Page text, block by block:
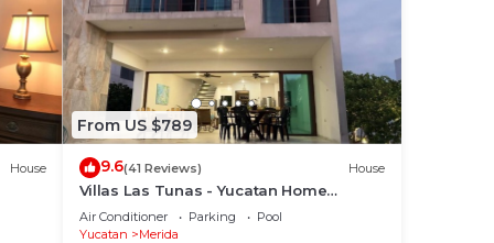
House
From US $789
9.6(41 Reviews) House
Villas Las Tunas - Yucatan Home
Rentals
Air Conditioner Parking
Pool
Yucatan
Merida